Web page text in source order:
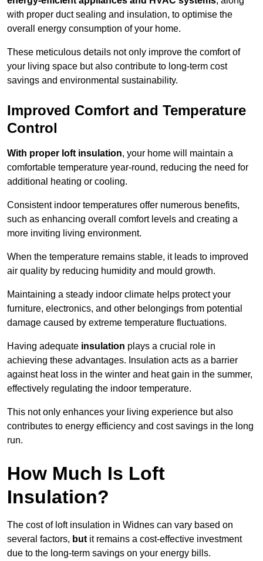
with proper duct sealing and insulation, to optimise the
overall energy consumption of your home.
These meticulous details not only improve the comfort of
your living space but also contribute to long-term cost
savings and environmental sustainability.
Improved Comfort and Temperature
Control
With proper loft insulation, your home will maintain a
comfortable temperature year-round, reducing the need for
additional heating or cooling.
Consistent indoor temperatures offer numerous benefits,
such as enhancing overall comfort levels and creating a
more inviting living environment.
When the temperature remains stable, it leads to improved
air quality by reducing humidity and mould growth.
Maintaining a steady indoor climate helps protect your
furniture, electronics, and other belongings from potential
damage caused by extreme temperature fluctuations.
Having adequate insulation plays a crucial role in
achieving these advantages. Insulation acts as a barrier
against heat loss in the winter and heat gain in the summer,
effectively regulating the indoor temperature.
This not only enhances your living experience but also
contributes to energy efficiency and cost savings in the long
run.
How Much Is Loft
Insulation?
The cost of loft insulation in Widnes can vary based on
several factors, but it remains a cost-effective investment
due to the long-term savings on your energy bills.